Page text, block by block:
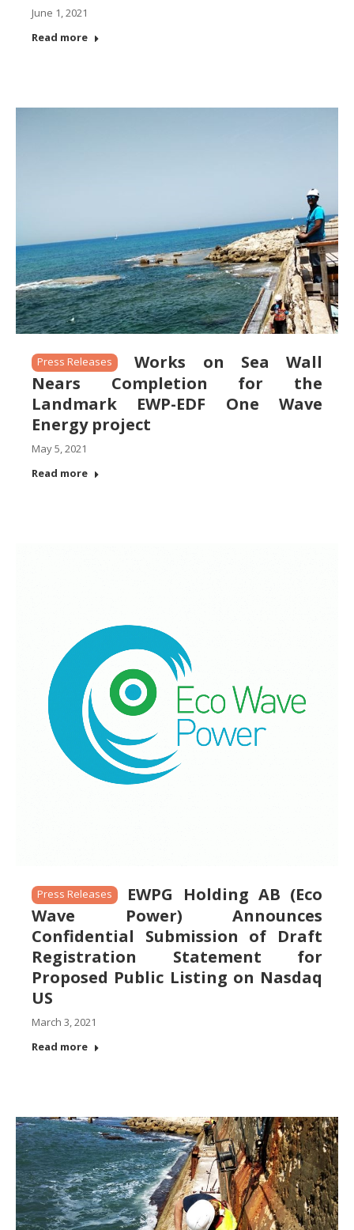
June 1, 2021
Read more
Press Releases
Works on Sea Wall
Nears Completion for the
Landmark EWP-EDF One Wave
Energy project
May 5, 2021
Read more
Press Releases
EWPG Holding AB (Eco
Wave Power) Announces
Confidential Submission of Draft
Registration Statement for
Proposed Public Listing on Nasdaq
US
March 3, 2021
Read more